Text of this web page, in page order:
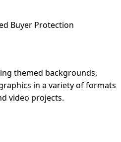
Buyer Protection
themed backgrounds,
in a variety of formats
video projects.